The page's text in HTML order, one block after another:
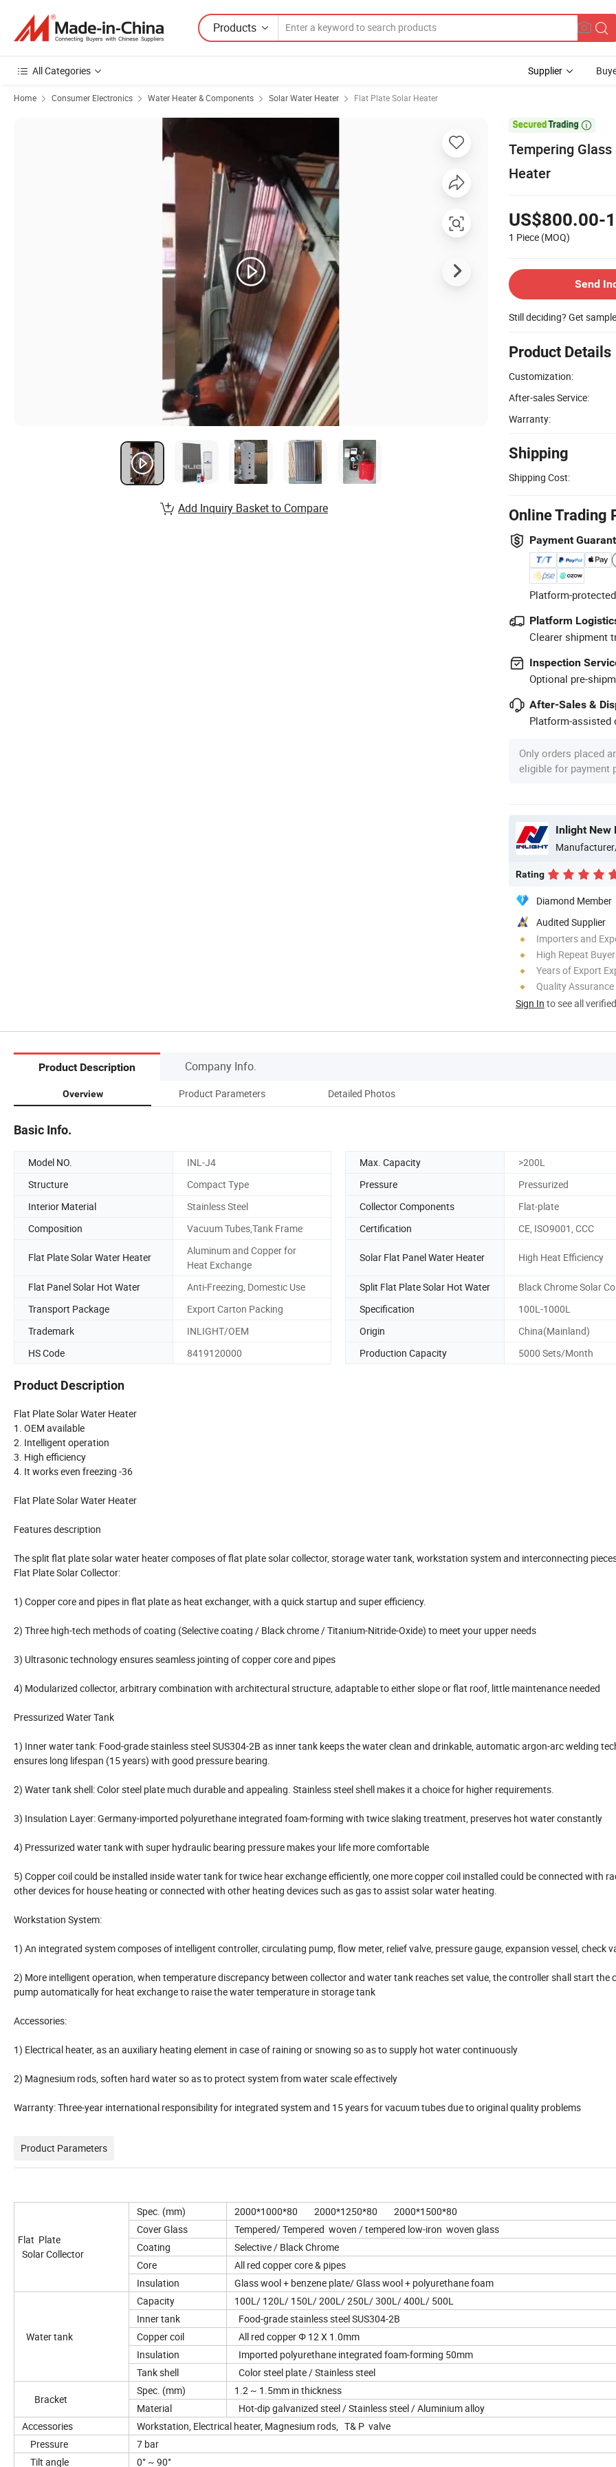
Products
All Categories Supplier
Home Consumer Electronics Water Heater & Components Solar Water Heater Flat Plate Solar Heater

Tempering
Heater
US$800.00-
1 Piece (MOQ)
Send
Still deciding? Get
Product Details
Customization:
After-sales Service:
Warranty:
Shipping
Shipping Cost:
Online Trading
Payment
Platform-
Platform
Clearer shipment
Inspection
Optional pre-
After-Sales &
Platform-assisted
Only orders placed
eligible for payment
Inlight New
Rating
Diamond Member
Audited Supplier
Importers and
High Repeat
Years of Export
Quality Assurance
Sign In to see all
Add Inquiry Basket to Compare
Product Description Company Info.
Overview Product Parameters Detailed Photos
Basic Info.
Model NO. INL-J4 Max. Capacity
>200L
Structure
Compact Type Pressure
Pressurized
Interior Material
Stainless Steel Collector Components
Flat-plate
Composition
Vacuum Tubes,Tank Frame Certification CE, ISO9001, CCC
Flat Plate Solar Water Heater
Aluminum and Copper for
Heat Exchange
Solar Flat Panel Water Heater High Heat Efficiency
Flat Panel Solar Hot Water Anti-Freezing, Domestic Use Split Flat Plate Solar Hot Water
Black Chrome Solar
Transport Package
Export Carton Packing Specification
100L-1000L
Trademark
INLIGHT/OEM Origin
China(Mainland)
HS Code
8419120000 Production Capacity 5000 Sets/Month
Product Description
Flat Plate Solar Water Heater
1. OEM available
2. Intelligent operation
3. High efficiency
4. It works even freezing -36
Flat Plate Solar Water Heater
Features description
The split flat plate solar water heater composes of flat plate solar collector, storage water tank, workstation system and interconnecting
Flat Plate Solar Collector:
1) Copper core and pipes in flat plate as heat exchanger, with a quick startup and super efficiency.
2) Three high-tech methods of coating (Selective coating / Black chrome / Titanium-Nitride-Oxide) to meet your upper needs
3) Ultrasonic technology ensures seamless jointing of copper core and pipes
4) Modularized collector, arbitrary combination with architectural structure, adaptable to either slope or flat roof, little maintenance needed
Pressurized Water Tank
1) Inner water tank: Food-grade stainless steel SUS304-2B as inner tank keeps the water clean and drinkable, automatic argon-arc welding
ensures long lifespan (15 years) with good pressure bearing.
2) Water tank shell: Color steel plate much durable and appealing. Stainless steel shell makes it a choice for higher requirements.
3) Insulation Layer: Germany-imported polyurethane integrated foam-forming with twice slaking treatment, preserves hot water constantly
4) Pressurized water tank with super hydraulic bearing pressure makes your life more comfortable
5) Copper coil could be installed inside water tank for twice hear exchange efficiently, one more copper coil installed could be connected with
other devices for house heating or connected with other heating devices such as gas to assist solar water heating.
Workstation System:
1) An integrated system composes of intelligent controller, circulating pump, flow meter, relief valve, pressure gauge, expansion vessel, check
2) More intelligent operation, when temperature discrepancy between collector and water tank reaches set value, the controller shall start the
pump automatically for heat exchange to raise the water temperature in storage tank
Accessories:
1) Electrical heater, as an auxiliary heating element in case of raining or snowing so as to supply hot water continuously
2) Magnesium rods, soften hard water so as to protect system from water scale effectively
Warranty: Three-year international responsibility for integrated system and 15 years for vacuum tubes due to original quality problems
Product Parameters
Flat Plate
Solar Collector
Spec. (mm)
2000*1000*80 2000*1250*80 2000*1500*80
Cover Glass
Tempered/ Tempered woven / tempered low-iron woven glass
Coating
Selective / Black Chrome
Core
All red copper core & pipes
Insulation
Glass wool + benzene plate/ Glass wool + polyurethane foam
Water tank
Capacity
100L/ 120L/ 150L/ 200L/ 250L/ 300L/ 400L/ 500L
Inner tank
Food-grade stainless steel SUS304-2B
Copper coil
All red copper Φ 12 X 1.0mm
Insulation
Imported polyurethane integrated foam-forming 50mm
Tank shell
Color steel plate / Stainless steel
Bracket
Spec. (mm)
1.2 ~ 1.5mm in thickness
Material
Hot-dip galvanized steel / Stainless steel / Aluminium alloy
Accessories
Workstation, Electrical heater, Magnesium rods, T& P valve
Pressure
7 bar
Tilt angle
0° ~ 90°